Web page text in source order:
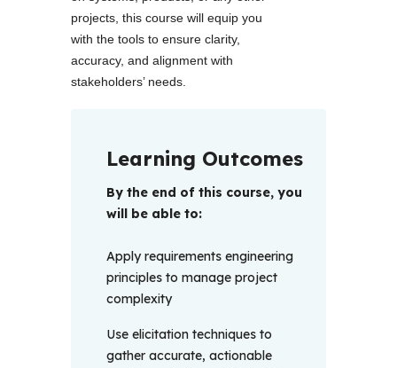
projects, this course will equip you
with the tools to ensure clarity,
accuracy, and alignment with
stakeholders’ needs.
Learning Outcomes
By the end of this course, you
will be able to:
Apply requirements engineering
principles to manage project
complexity
Use elicitation techniques to
gather accurate, actionable